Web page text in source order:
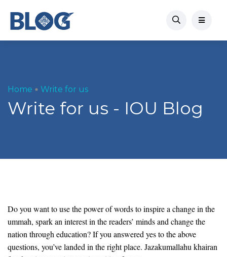
Home Write for us
Write for us - IOU Blog
Do you want to use the power of words to inspire a change in the
ummah, spark an interest in the readers’ minds and change the
nation through education? If you answered yes to the above
questions, you’ve landed in the right place. Jazakumallahu khairan